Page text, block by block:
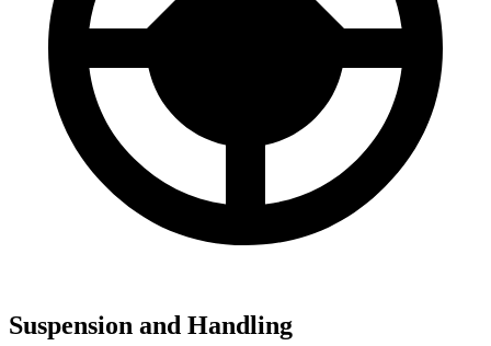
Suspension and Handling